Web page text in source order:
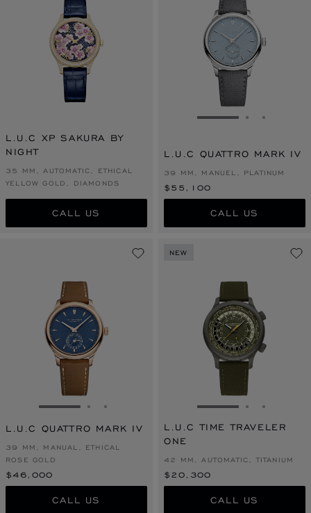
L.U.C XP SAKURA BY
NIGHT
35 MM, AUTOMATIC, ETHICAL
YELLOW GOLD, DIAMONDS
CALL US
GO TO SLIDE 1
GO TO
GO TO
L.U.C QUATTRO MARK IV
39 MM, MANUEL, PLATINUM
$55,100
CALL US
GO TO SLIDE 1GO TO SLIDE 2
GO TO SLIDE 3
L.U.C QUATTRO MARK IV
39 MM, MANUAL, ETHICAL
ROSE GOLD
$46,000
CALL US
NEW
GO TO SLIDE 1
GO TO
GO TO
L.U.C TIME TRAVELER
ONE
42 MM, AUTOMATIC, TITANIUM
$20,300
CALL US